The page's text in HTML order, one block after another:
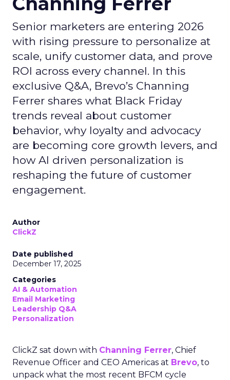
Senior marketers are entering 2026
with rising pressure to personalize at
scale, unify customer data, and prove
ROI across every channel. In this
exclusive Q&A, Brevo’s Channing
Ferrer shares what Black Friday
trends reveal about customer
behavior, why loyalty and advocacy
are becoming core growth levers, and
how AI driven personalization is
reshaping the future of customer
engagement.
Author
ClickZ
Date published
December 17, 2025
Categories
AI & Automation
Email Marketing
Leadership Q&A
Personalization
ClickZ sat down with Channing Ferrer, Chief
Revenue Officer and CEO Americas at Brevo, to
unpack what the most recent BFCM cycle